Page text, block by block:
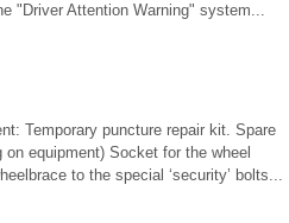
"Driver Attention Warning" system...
Temporary puncture repair kit. Spare
equipment) Socket for the wheel
to the special ‘security’ bolts...